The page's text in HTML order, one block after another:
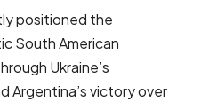
positioned the
South American
Ukraine’s
Argentina’s victory over